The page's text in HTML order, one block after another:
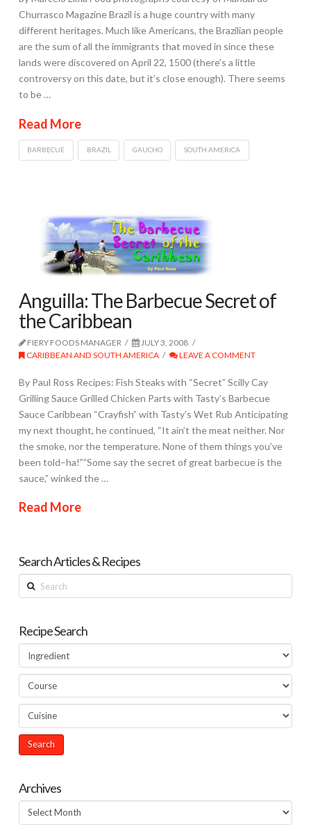
Churrasco Magazine Brazil is a huge country with many
different heritages. Much like Americans, the Brazilian people
are the sum of all the immigrants that moved in since these
lands were discovered on April 22, 1500 (there’s a little
controversy on this date, but it’s close enough). There seems
to be …
Read More
BARBECUE BRAZIL GAUCHO SOUTH AMERICA
Anguilla: The Barbecue Secret of
the Caribbean
FIERY FOODS MANAGER
JULY 3, 2008
CARIBBEAN AND SOUTH AMERICA
LEAVE A COMMENT
By Paul Ross Recipes: Fish Steaks with “Secret” Scilly Cay
Grilling Sauce Grilled Chicken Parts with Tasty’s Barbecue
Sauce Caribbean “Crayfish” with Tasty’s Wet Rub Anticipating
my next thought, he continued, “It ain’t the meat neither. Nor
the smoke, nor the temperature. None of them things you’ve
been told–ha!””Some say the secret of great barbecue is the
sauce,” winked the …
Read More
Search Articles & Recipes
Search
Recipe Search
Archives
Archives